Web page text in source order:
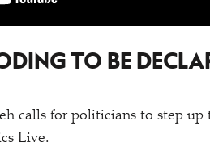
TO BE
calls for politicians to step
Live.